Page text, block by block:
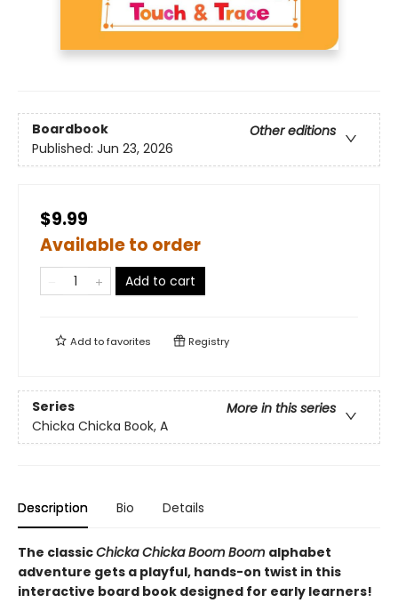
Boardbook
Other editions
Published: Jun 23, 2026
$9.99
Available to order
Add to cart
Add tofavorites Registry
Series
More in this series
Chicka Chicka Book, A
Description Bio Details
The classicChicka Chicka Boom Boom alphabet
adventure gets a playful, hands-on twist in this
interactive board book designed for early learners!